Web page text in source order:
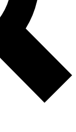
Exclusive, original
reporting
Member-only features